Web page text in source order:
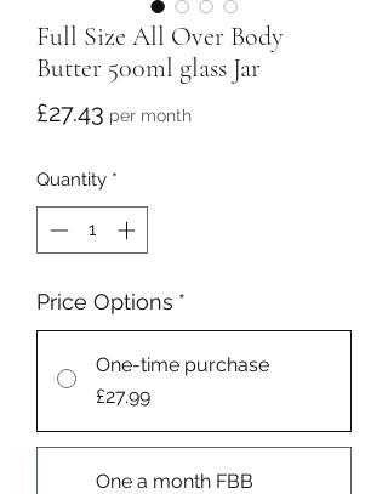
Full Size All Over Body
Butter 500ml glass Jar
£27.43 Price
per month
Quantity *
Price Options *
One-time purchase
£27.99
One a month FBB